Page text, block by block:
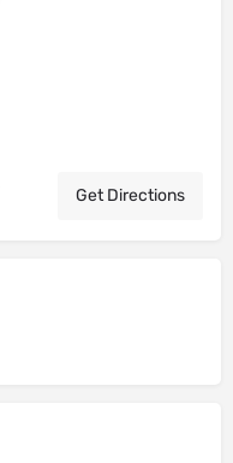
Get Directions